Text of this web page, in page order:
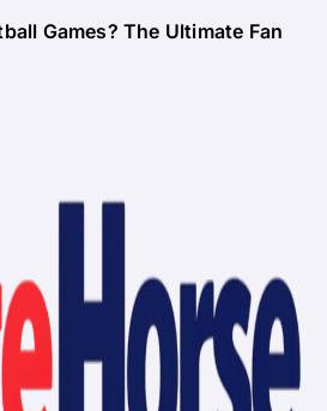
Games? The Ultimate Fan